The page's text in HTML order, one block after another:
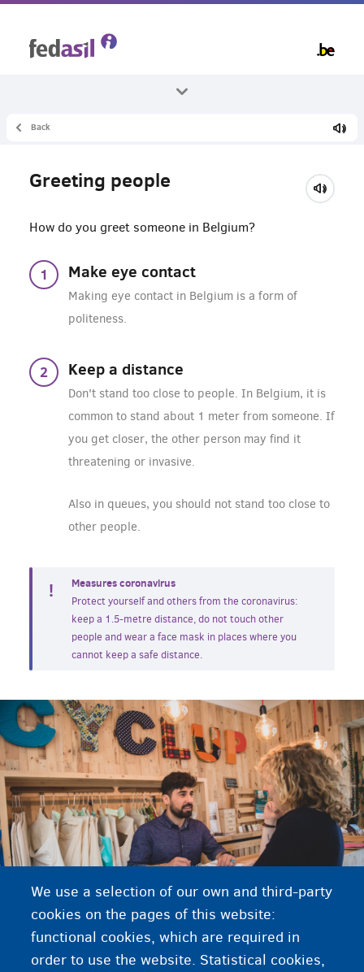
Living together
Back
Greeting people
How do you greet someone in Belgium?
Make eye contact
Making eye contact in Belgium is a form of
politeness.
Keep a distance
Don't stand too close to people. In Belgium, it is
common to stand about 1 meter from someone. If
you get closer, the other person may find it
threatening or invasive.
Also in queues, you should not stand too close to
other people.
Measures coronavirus
Protect yourself and others from the coronavirus:
keep a 1.5-metre distance, do not touch other
people and wear a face mask in places where you
cannot keep a safe distance.
We use a selection of our own and third-party
cookies on the pages of this website:
functional cookies, which are required in
order to use the website. Statistical cookies,